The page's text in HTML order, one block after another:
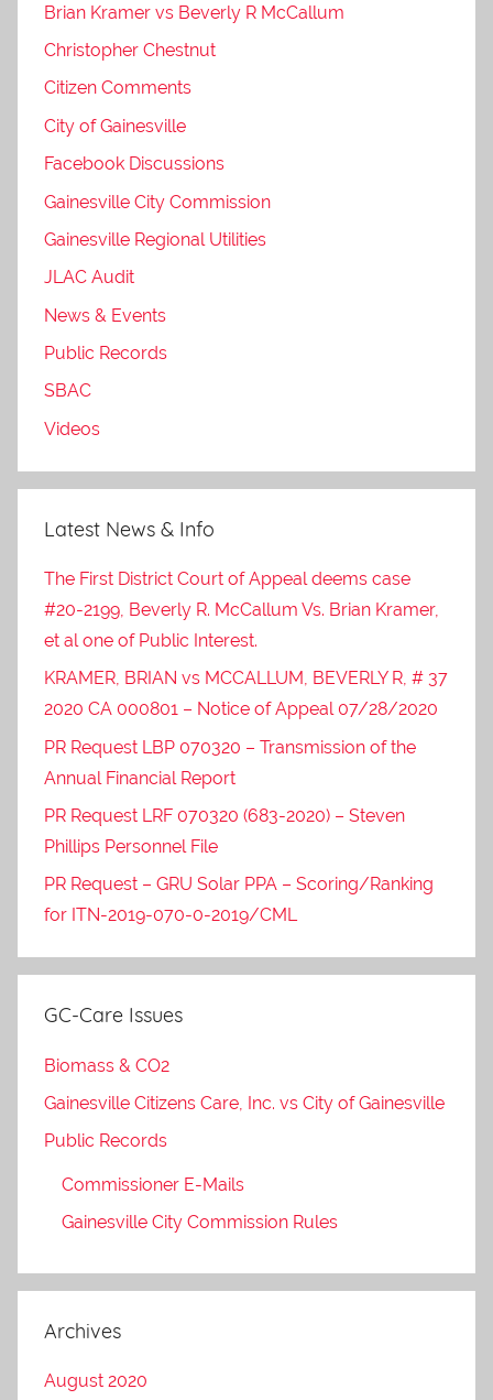
Brian Kramer vs Beverly R McCallum
Christopher Chestnut
Citizen Comments
City of Gainesville
Facebook Discussions
Gainesville City Commission
Gainesville Regional Utilities
JLAC Audit
News & Events
Public Records
SBAC
Videos
Latest News & Info
The First District Court of Appeal deems case
#20-2199, Beverly R. McCallum Vs. Brian Kramer,
et al one of Public Interest.
KRAMER, BRIAN vs MCCALLUM, BEVERLY R, # 37
2020 CA 000801 – Notice of Appeal 07/28/2020
PR Request LBP 070320 – Transmission of the
Annual Financial Report
PR Request LRF 070320 (683-2020) – Steven
Phillips Personnel File
PR Request – GRU Solar PPA – Scoring/Ranking
for ITN-2019-070-0-2019/CML
GC-Care Issues
Biomass & CO2
Gainesville Citizens Care, Inc. vs City of Gainesville
Public Records
Commissioner E-Mails
Gainesville City Commission Rules
Archives
August 2020